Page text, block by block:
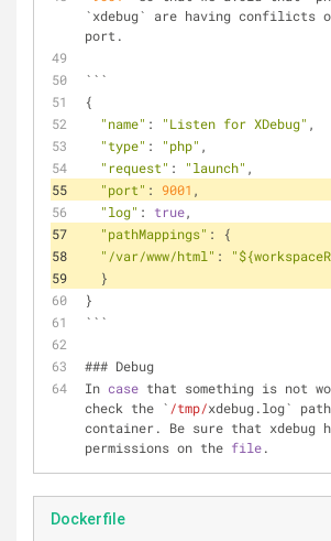
`xdebug` are having confilicts
port.
```
{
"name" : "Listen for XDebug" ,
"type" : "php" ,
"request" : "launch" ,
"port" : 9001 ,
"log" : true,
"pathMappings" : {
"/var/www/html" :
  }
}
```
### Debug
In case that something is not
check the ` /tmp/xdebug.log`
container. Be sure that xdebug
permissions on the file.
Dockerfile